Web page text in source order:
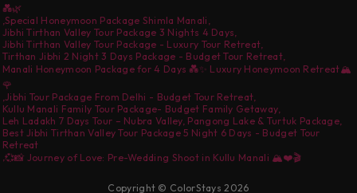
💑🌿
,Special Honeymoon Package Shimla Manali ,
Jibhi Tirthan Valley Tour Package 3 Nights 4 Days,
Jibhi Tirthan Valley Tour Package - Luxury Tour Retreat,
Tirthan Jibhi 2 Night 3 Days Package - Budget Tour Retreat,
Manali Honeymoon Package for 4 Days 💑✨ Luxury Honeymoon Retreat🏔️
🌹
,Jibhi Tour Package From Delhi - Budget Tour Retreat,
Kullu Manali Family Tour Package- Budget Family Getaway,
Leh Ladakh 7 Days Tour – Nubra Valley, Pangong Lake & Turtuk Package,
Best Jibhi Tirthan Valley Tour Package 5 Night 6 Days - Budget Tour
Retreat
,💞📸 Journey of Love: Pre-Wedding Shoot in Kullu Manali 🏔️❤️🎬
Copyright © ColorStays 2026